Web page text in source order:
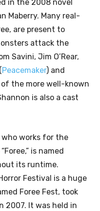
in the 2008 novel
Maberry. Many real-
are present to
attack the
Savini, Jim O’Rear,
Peacemaker) and
the more well-known
is also a cast
who works for the
is named
its runtime.
Festival is a huge
Foree Fest, took
2007. It was held in